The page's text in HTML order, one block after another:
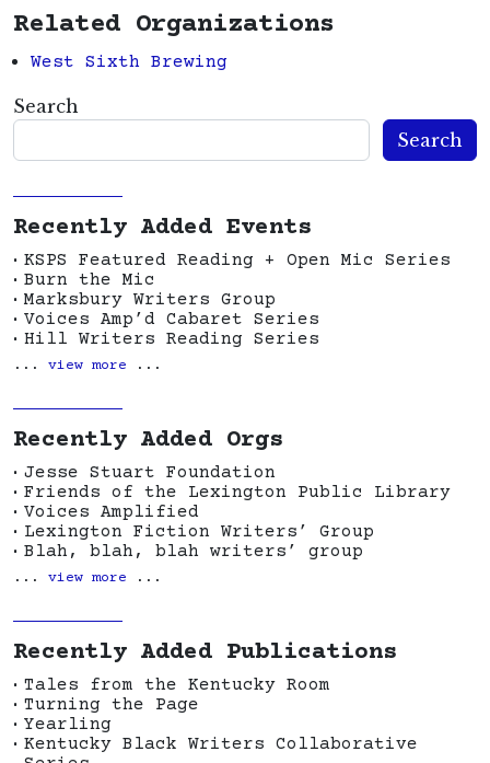
Related Organizations
West Sixth Brewing
Search
Search
Recently Added Events
KSPS Featured Reading + Open Mic Series
Burn the Mic
Marksbury Writers Group
Voices Amp’d Cabaret Series
Hill Writers Reading Series
... view more ...
Recently Added Orgs
Jesse Stuart Foundation
Friends of the Lexington Public Library
Voices Amplified
Lexington Fiction Writers’ Group
Blah, blah, blah writers’ group
... view more ...
Recently Added Publications
Tales from the Kentucky Room
Turning the Page
Yearling
Kentucky Black Writers Collaborative